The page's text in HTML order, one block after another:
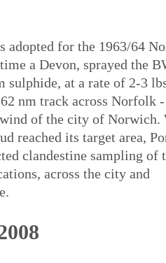
adopted for the 1963/64
a Devon, sprayed the
sulphide, at a rate of 2-3
nm track across Norfolk -
of the city of Norwich.
reached its target area,
clandestine sampling of
across the city and